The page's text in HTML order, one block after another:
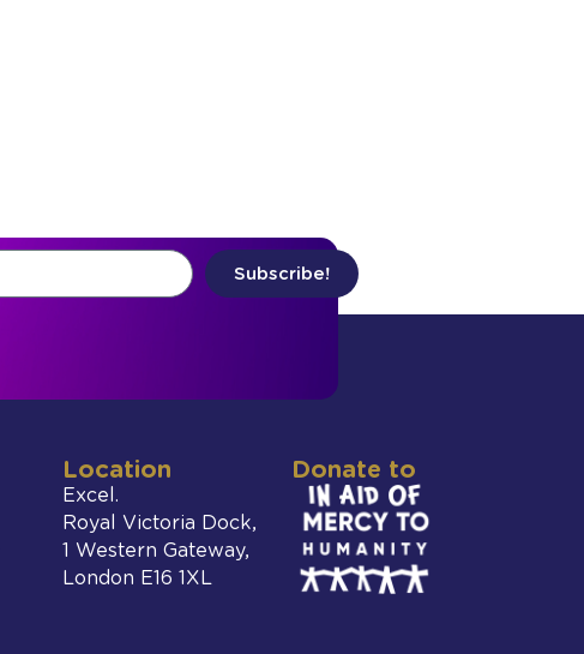
Subscribe!
Location
Excel.
Royal Victoria Dock,
1 Western Gateway,
London E16 1XL
Donate to